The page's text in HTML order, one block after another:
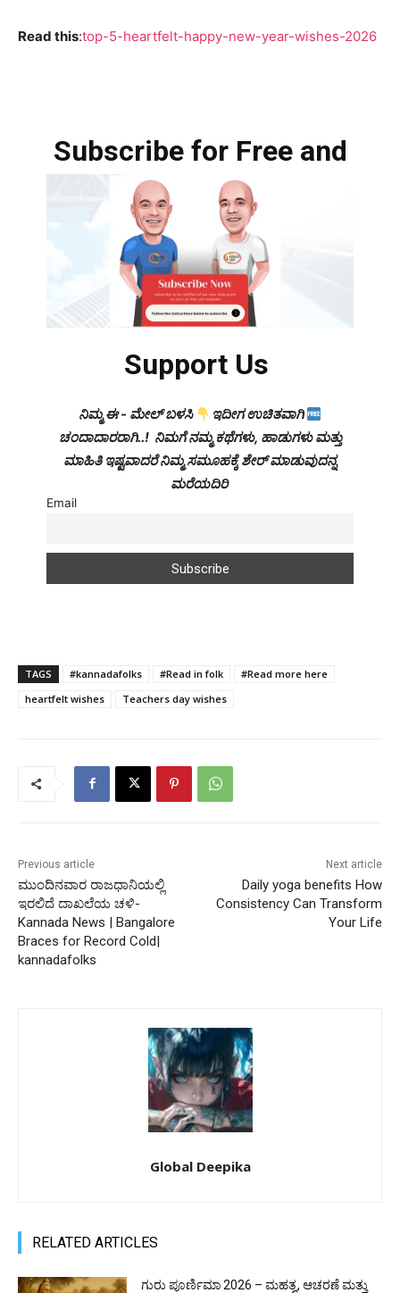
Read this:top-5-heartfelt-happy-new-year-wishes-2026
Subscribe for Free and
Support Us
ನಿಮ್ಮ ಈ - ಮೇಲ್ ಬಳಸಿ
ಇದೀಗ ಉಚಿತವಾಗಿ
ಚಂದಾದಾರರಾಗಿ..! ನಿಮಗೆ ನಮ್ಮ ಕಥೆಗಳು, ಹಾಡುಗಳು ಮತ್ತು
ಮಾಹಿತಿ ಇಷ್ಟವಾದರೆ ನಿಮ್ಮ ಸಮೂಹಕ್ಕೆ ಶೇರ್ ಮಾಡುವುದನ್ನ
ಮರೆಯದಿರಿ
Email
TAGS #kannadafolks #Read in folk
#Read more here
heartfelt wishes
Teachers day wishes
Previous article
ಮುಂದಿನವಾರ ರಾಜಧಾನಿಯಲ್ಲಿ
ಇರಲಿದೆ ದಾಖಲೆಯ ಚಳಿ-
Kannada News | Bangalore
Braces for Record Cold|
kannadafolks
Next article
Daily yoga benefits How
Consistency Can Transform
Your Life
Global Deepika
RELATED ARTICLES
ಗುರು ಪೂರ್ಣಿಮಾ 2026 – ಮಹತ್ವ, ಆಚರಣೆ ಮತ್ತು